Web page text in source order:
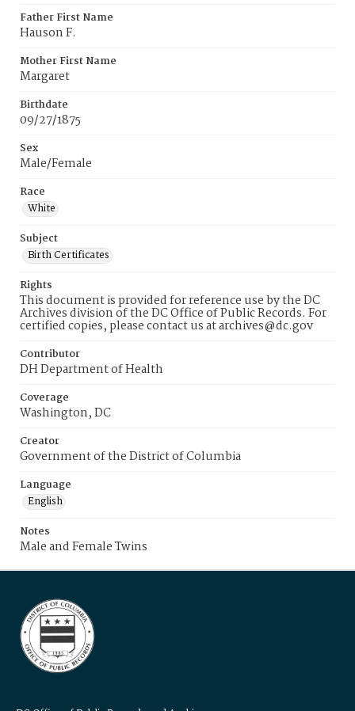
Father First Name
Hauson F.
Mother First Name
Margaret
Birthdate
09/27/1875
Sex
Male/Female
Race
White
Subject
Birth Certificates
Rights
This document is provided for reference use by the DC
Archives division of the DC Office of Public Records. For
certified copies, please contact us at archives@dc.gov
Contributor
DH Department of Health
Coverage
Washington, DC
Creator
Government of the District of Columbia
Language
English
Notes
Male and Female Twins